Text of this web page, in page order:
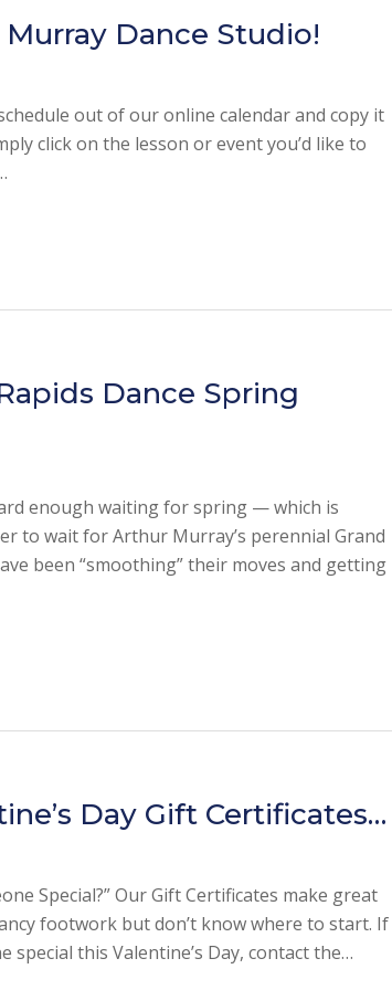
Dance Studio!
out of our online calendar and copy it
click on the lesson or event you’d like to
Dance Spring
enough waiting for spring — which is
to wait for Arthur Murray’s perennial Grand
been “smoothing” their moves and getting
Day Gift Certificates…
Special?” Our Gift Certificates make great
footwork but don’t know where to start. If
special this Valentine’s Day, contact the…